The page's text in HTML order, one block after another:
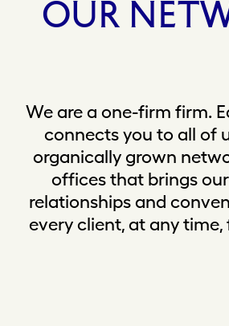
OUR
We are a one-firm firm.
connects you to all of
organically grown
offices that brings
relationships and
every client, at any time,